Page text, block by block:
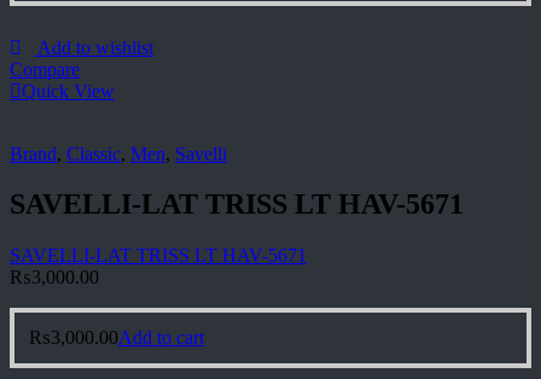
Add to wishlist
Compare
Quick View
Brand, Classic, Men, Savelli
SAVELLI-LAT TRISS LT HAV-5671
SAVELLI-LAT TRISS LT HAV-5671
₨3,000.00
₨3,000.00Add to cart